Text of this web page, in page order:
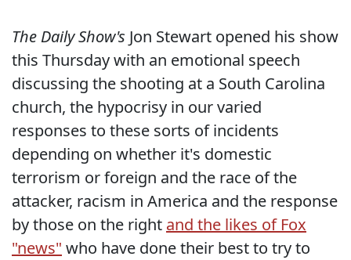
The Daily Show's Jon Stewart opened his show
this Thursday with an emotional speech
discussing the shooting at a South Carolina
church, the hypocrisy in our varied
responses to these sorts of incidents
depending on whether it's domestic
terrorism or foreign and the race of the
attacker, racism in America and the response
by those on the right and the likes of Fox
"news" who have done their best to try to